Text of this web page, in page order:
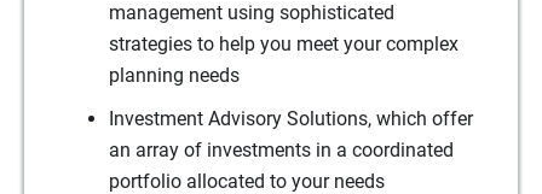
management using sophisticated
strategies to help you meet your complex
planning needs
Investment Advisory Solutions, which offer
an array of investments in a coordinated
portfolio allocated to your needs